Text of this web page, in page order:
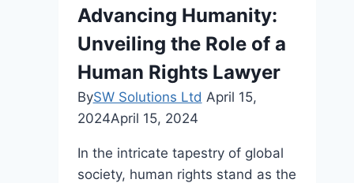
Consumer
Rights
Advancing Humanity:
Unveiling the Role of a
Human Rights Lawyer
BySW Solutions Ltd April 15,
2024April 15, 2024
In the intricate tapestry of global
society, human rights stand as the